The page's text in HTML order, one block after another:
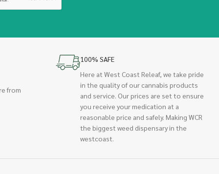
from
100% SAFE
Here at West Coast Releaf, we take pride
in the quality of our cannabis products
and service. Our prices are set to ensure
you receive your medication at a
reasonable price and safely. Making WCR
the biggest weed dispensary in the
westcoast.